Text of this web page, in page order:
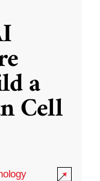
a
Cell